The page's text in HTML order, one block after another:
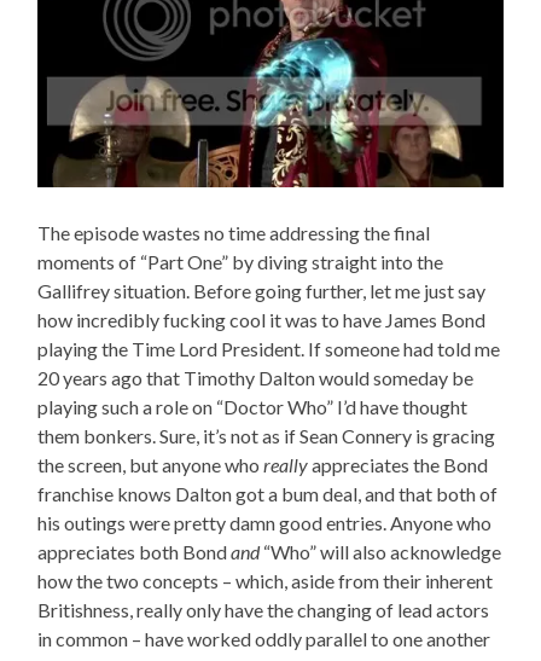
The episode wastes no time addressing the final
moments of “Part One” by diving straight into the
Gallifrey situation. Before going further, let me just say
how incredibly fucking cool it was to have James Bond
playing the Time Lord President. If someone had told me
20 years ago that Timothy Dalton would someday be
playing such a role on “Doctor Who” I’d have thought
them bonkers. Sure, it’s not as if Sean Connery is gracing
the screen, but anyone whoreallyappreciates the Bond
franchise knows Dalton got a bum deal, and that both of
his outings were pretty damn good entries. Anyone who
appreciates both Bondand“Who” will also acknowledge
how the two concepts – which, aside from their inherent
Britishness, really only have the changing of lead actors
in common – have worked oddly parallel to one another